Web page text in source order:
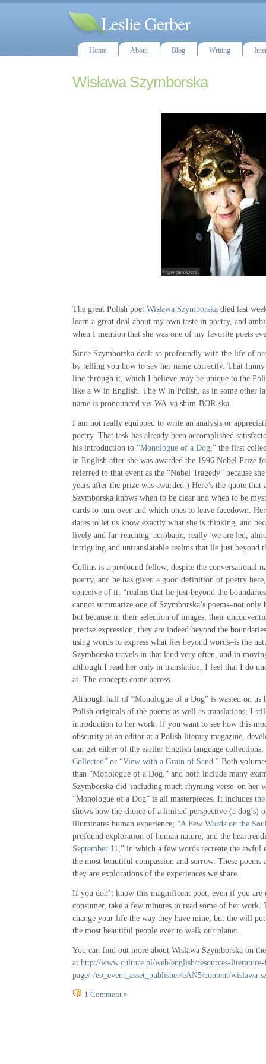
Leslie Gerber
Home About Blog Writing
Wisława Szymborska
The great Polish poet Wisława Szymborska died last
learn a great deal about my own taste in poetry, and
when I mention that she was one of my favorite poets
Since Szymborska dealt so profoundly with the life of
by telling you how to say her name correctly. That
line through it, which I believe may be unique to the
like a W in English. The W in Polish, as in some other
name is pronounced vis-WA-va shim-BOR-ska.
I am not really equipped to write an analysis or
poetry. That task has already been accomplished
his introduction to “Monologue of a Dog ,” the first
in English after she was awarded the 1996 Nobel Prize
referred to that event as the “Nobel Tragedy” because
years after the prize was awarded.) Here’s the quote that
Szymborska knows when to be clear and when to be
cards to turn over and which ones to leave facedown.
dares to let us know exactly what she is thinking, and
lively and far-reaching–acrobatic, really–we are led,
intriguing and untranslatable realms that lie just beyond
Collins is a profound fellow, despite the conversational
poetry, and he has given a good definition of poetry
conceive of it: “realms that lie just beyond the
cannot summarize one of Szymborska’s poems–not only
but because in their selection of images, their
precise expression, they are indeed beyond the
using words to express what lies beyond words–is the
Szymborska travels in that land very often, and in
although I read her only in translation, I feel that I do
at. The concepts come across.
Although half of “Monologue of a Dog” is wasted on us
Polish originals of the poems as well as translations, I
introduction to her work. If you want to see how this
obscurity as an editor at a Polish literary magazine,
can get either of the earlier English language collections,
Collected” or “View with a Grain of Sand .” Both
than “Monologue of a Dog,” and both include many
Szymborska did–including much rhyming verse–on her
“Monologue of a Dog” is all masterpieces. It includes
shows how the choice of a limited perspective (a dog’s)
illuminates human experience; “A Few Words on the Sou
profound exploration of human nature; and the
September 11 ,” in which a few words recreate the awful
the most beautiful compassion and sorrow. These poems
they are explorations of the experiences we share.
If you don’t know this magnificent poet, even if you are
consumer, take a few minutes to read some of her work.
change your life the way they have mine, but the will
the most beautiful people ever to walk our planet.
You can find out more about Wislawa Szymborska on
at http://www.culture.pl/web/english/resources-
page/-/eo_event_asset_publisher/eAN5/content/wislawa-
1 Comment »